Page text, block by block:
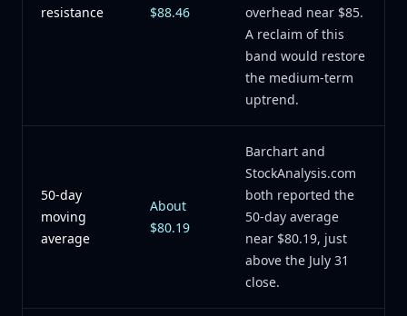
resistance
$88.46
overhead near $85.
A reclaim of this
band would restore
the medium-term
uptrend.
50-day
moving
average
About
$80.19
Barchart and
StockAnalysis.com
both reported the
50-day average
near $80.19, just
above the July 31
close.